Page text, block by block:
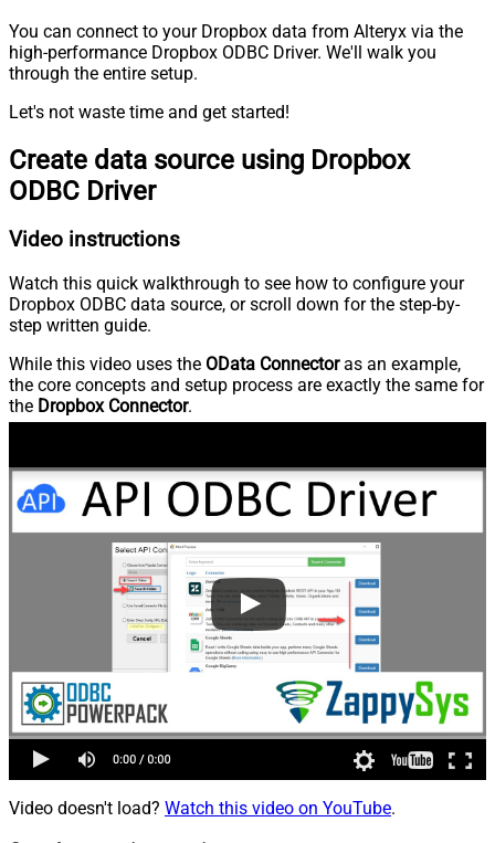
You can connect to your Dropbox data from Alteryx via the
high-performance Dropbox ODBC Driver. We'll walk you
through the entire setup.
Let's not waste time and get started!
Create data source using Dropbox
ODBC Driver
Video instructions
Watch this quick walkthrough to see how to configure your
Dropbox ODBC data source, or scroll down for the step-by-
step written guide.
While this video uses the OData Connectoras an example,
the core concepts and setup process are exactly the same for
the Dropbox Connector.
Video doesn't load? Watch this video on YouTube.